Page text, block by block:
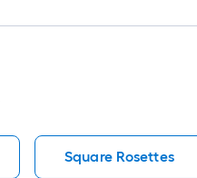
Square Rosettes